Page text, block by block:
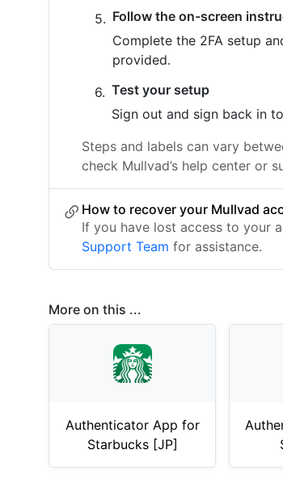
Follow the on-screen
Complete the 2FA setup
provided.
Test your setup
Sign out and sign back in
Steps and labels can vary
check Mullvad’s help center or
How to recover your Mullvad
If you have lost access to your
Support Team for assistance.
More on this ...
Authenticator App for
Starbucks [JP]